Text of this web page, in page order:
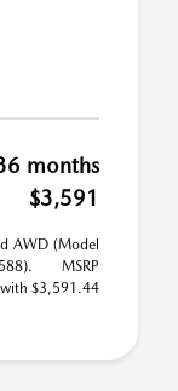
months
$3,591
AWD (Model
MSRP
$3,591.44